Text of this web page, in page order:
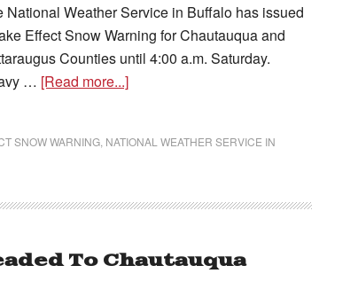
National Weather Service in Buffalo has issued
Effect Snow Warning for Chautauqua and
Counties until 4:00 a.m. Saturday.
… [Read more...]
SNOW WARNING NATIONAL WEATHER SERVICE IN
To Chautauqua